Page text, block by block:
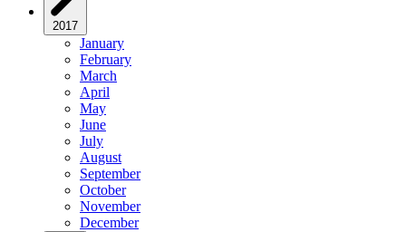
2017
January
February
March
April
May
June
July
August
September
October
November
December